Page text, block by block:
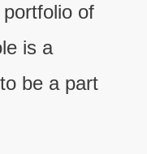
of
is a
be a part